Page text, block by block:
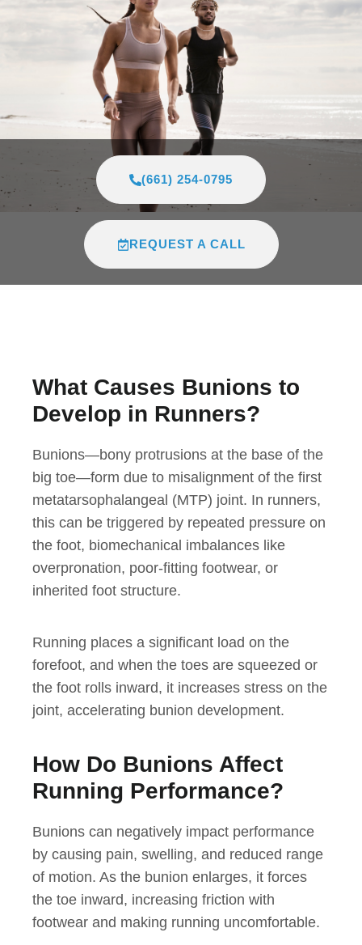
(661) 254-0795
REQUEST A CALL
What Causes Bunions to
Develop in Runners?
Bunions—bony protrusions at the base of the
big toe—form due to misalignment of the first
metatarsophalangeal (MTP) joint. In runners,
this can be triggered by repeated pressure on
the foot, biomechanical imbalances like
overpronation, poor-fitting footwear, or
inherited foot structure.
Running places a significant load on the
forefoot, and when the toes are squeezed or
the foot rolls inward, it increases stress on the
joint, accelerating bunion development.
How Do Bunions Affect
Running Performance?
Bunions can negatively impact performance
by causing pain, swelling, and reduced range
of motion. As the bunion enlarges, it forces
the toe inward, increasing friction with
footwear and making running uncomfortable.